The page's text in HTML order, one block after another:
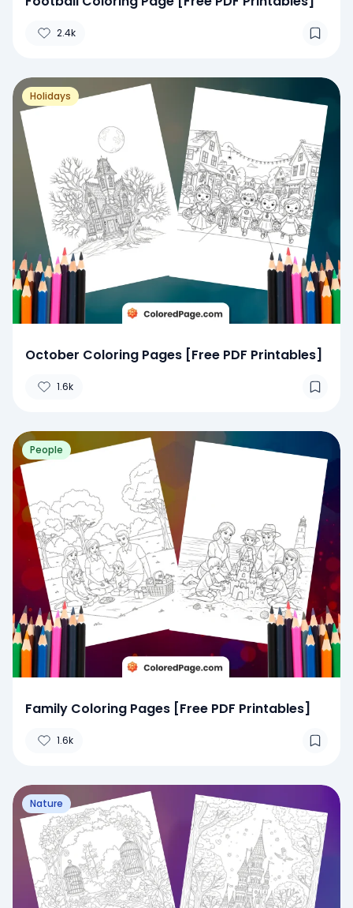
2.4k
Holidays
October Coloring Pages [Free PDF Printables]
1.6k
People
Family Coloring Pages [Free PDF Printables]
1.6k
Nature